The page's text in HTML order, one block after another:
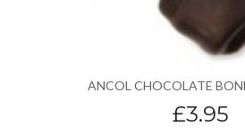
ANCOL CHOCOLATE
£3.95